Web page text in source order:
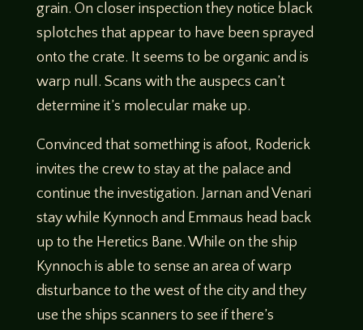
grain. On closer inspection they notice black
splotches that appear to have been sprayed
onto the crate. It seems to be organic and is
warp null. Scans with the auspecs can’t
determine it’s molecular make up.
Convinced that something is afoot, Roderick
invites the crew to stay at the palace and
continue the investigation. Jarnan and Venari
stay while Kynnoch and Emmaus head back
up to the Heretics Bane. While on the ship
Kynnoch is able to sense an area of warp
disturbance to the west of the city and they
use the ships scanners to see if there’s